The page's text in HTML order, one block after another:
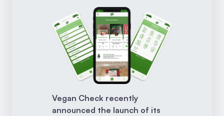
Vegan Check recently
announced the launch of its